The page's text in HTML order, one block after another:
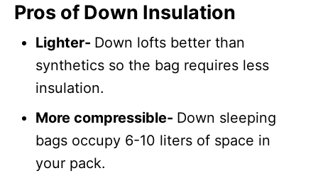
Pros of Down Insulation
Lighter- Down lofts better than
synthetics so the bag requires less
insulation.
More compressible- Down sleeping
bags occupy 6-10 liters of space in
your pack.